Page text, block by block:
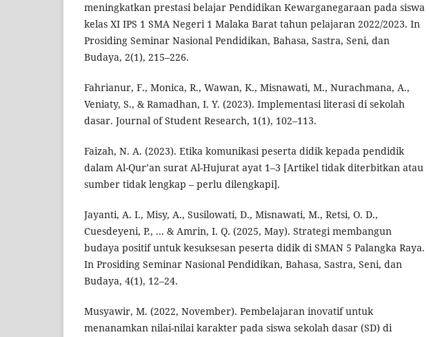
meningkatkan prestasi belajar Pendidikan Kewarganegaraan pada siswa
kelas XI IPS 1 SMA Negeri 1 Malaka Barat tahun pelajaran 2022/2023. In
Prosiding Seminar Nasional Pendidikan, Bahasa, Sastra, Seni, dan
Budaya, 2(1), 215–226.
Fahrianur, F., Monica, R., Wawan, K., Misnawati, M., Nurachmana, A.,
Veniaty, S., & Ramadhan, I. Y. (2023). Implementasi literasi di sekolah
dasar. Journal of Student Research, 1(1), 102–113.
Faizah, N. A. (2023). Etika komunikasi peserta didik kepada pendidik
dalam Al-Qur’an surat Al-Hujurat ayat 1–3 [Artikel tidak diterbitkan atau
sumber tidak lengkap – perlu dilengkapi].
Jayanti, A. I., Misy, A., Susilowati, D., Misnawati, M., Retsi, O. D.,
Cuesdeyeni, P., ... & Amrin, I. Q. (2025, May). Strategi membangun
budaya positif untuk kesuksesan peserta didik di SMAN 5 Palangka Raya.
In Prosiding Seminar Nasional Pendidikan, Bahasa, Sastra, Seni, dan
Budaya, 4(1), 12–24.
Musyawir, M. (2022, November). Pembelajaran inovatif untuk
menanamkan nilai-nilai karakter pada siswa sekolah dasar (SD) di